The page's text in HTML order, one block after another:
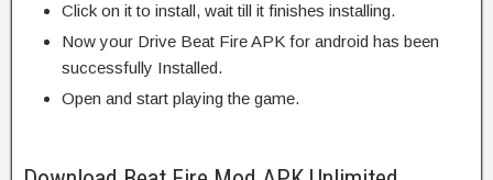
Click on it to install, wait till it finishes installing.
Now your Drive Beat Fire APK for android has been
successfully Installed.
Open and start playing the game.